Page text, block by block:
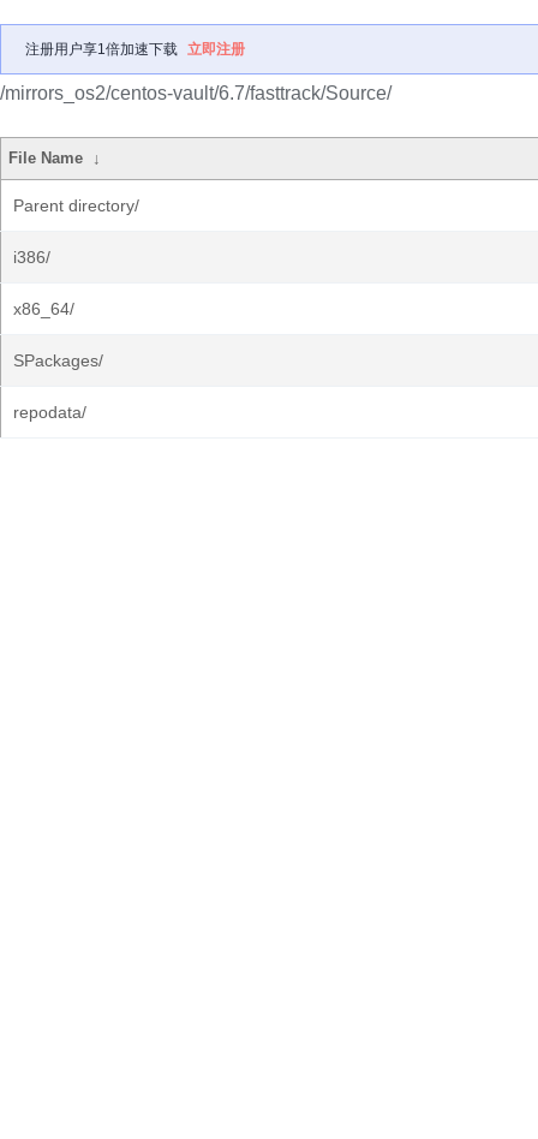
注册用户享1倍加速下载 立即注册
/mirrors_os2/centos-vault/6.7/fasttrack/Source/
File Name ↓
Parent directory/
i386/
x86_64/
SPackages/
repodata/